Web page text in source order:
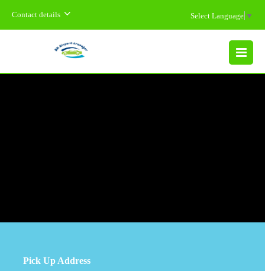
Contact details Select Language ▼
MENU
Pick Up Address